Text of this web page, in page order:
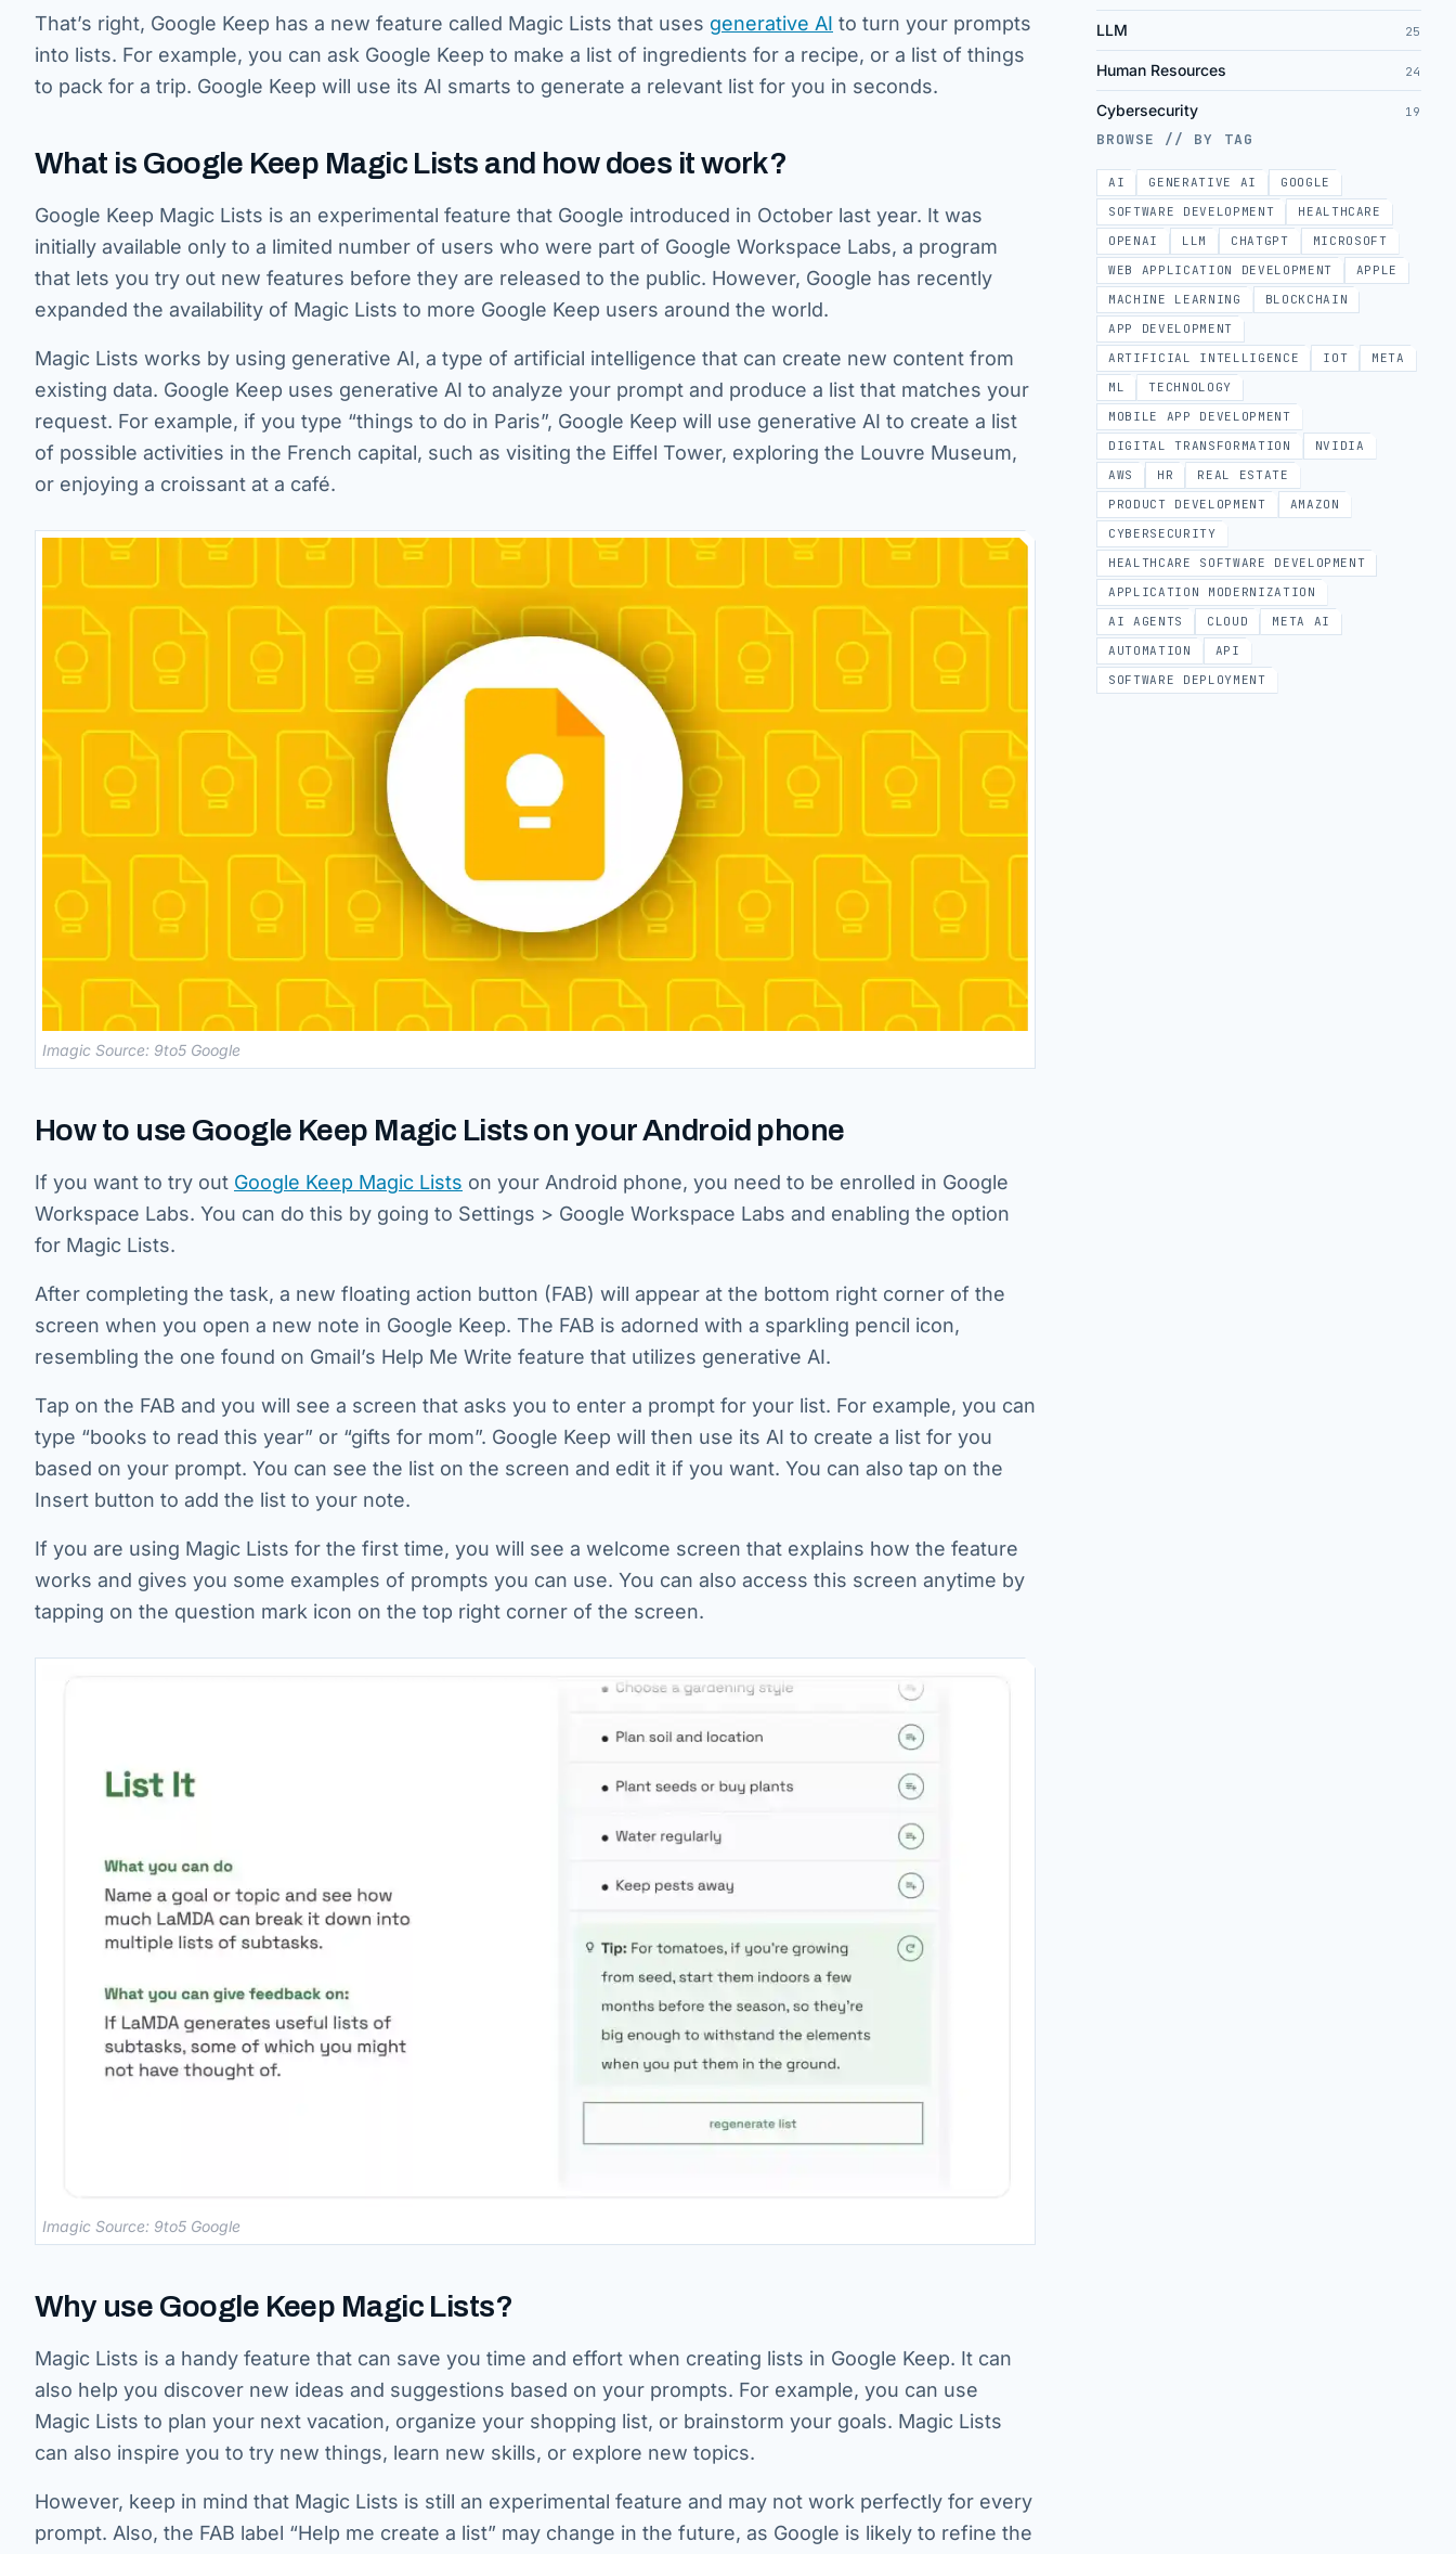
That’s right, Google Keep has a new feature called Magic Lists that uses generative AI to turn your prompts
into lists. For example, you can ask Google Keep to make a list of ingredients for a recipe, or a list of things
to pack for a trip. Google Keep will use its AI smarts to generate a relevant list for you in seconds.
What is Google Keep Magic Lists and how does it work?
Google Keep Magic Lists is an experimental feature that Google introduced in October last year. It was
initially available only to a limited number of users who were part of Google Workspace Labs, a program
that lets you try out new features before they are released to the public. However, Google has recently
expanded the availability of Magic Lists to more Google Keep users around the world.
Magic Lists works by using generative AI, a type of artificial intelligence that can create new content from
existing data. Google Keep uses generative AI to analyze your prompt and produce a list that matches your
request. For example, if you type “things to do in Paris”, Google Keep will use generative AI to create a list
of possible activities in the French capital, such as visiting the Eiffel Tower, exploring the Louvre Museum,
or enjoying a croissant at a café.
Imagic Source: 9to5 Google
How to use Google Keep Magic Lists on your Android phone
If you want to try out Google Keep Magic Lists on your Android phone, you need to be enrolled in Google
Workspace Labs. You can do this by going to Settings > Google Workspace Labs and enabling the option
for Magic Lists.
After completing the task, a new floating action button (FAB) will appear at the bottom right corner of the
screen when you open a new note in Google Keep. The FAB is adorned with a sparkling pencil icon,
resembling the one found on Gmail’s Help Me Write feature that utilizes generative AI.
Tap on the FAB and you will see a screen that asks you to enter a prompt for your list. For example, you can
type “books to read this year” or “gifts for mom”. Google Keep will then use its AI to create a list for you
based on your prompt. You can see the list on the screen and edit it if you want. You can also tap on the
Insert button to add the list to your note.
If you are using Magic Lists for the first time, you will see a welcome screen that explains how the feature
works and gives you some examples of prompts you can use. You can also access this screen anytime by
tapping on the question mark icon on the top right corner of the screen.
Imagic Source: 9to5 Google
Why use Google Keep Magic Lists?
Magic Lists is a handy feature that can save you time and effort when creating lists in Google Keep. It can
also help you discover new ideas and suggestions based on your prompts. For example, you can use
Magic Lists to plan your next vacation, organize your shopping list, or brainstorm your goals. Magic Lists
can also inspire you to try new things, learn new skills, or explore new topics.
However, keep in mind that Magic Lists is still an experimental feature and may not work perfectly for every
prompt. Also, the FAB label “Help me create a list” may change in the future, as Google is likely to refine the
LLM 25
Human Resources 24
Cybersecurity 19
BROWSE // BY TAG
AI GENERATIVE AI
GOOGLE
SOFTWARE DEVELOPMENT
HEALTHCARE
OPENAI
LLM CHATGPT
MICROSOFT
WEB APPLICATION DEVELOPMENT
APPLE
MACHINE LEARNING
BLOCKCHAIN
APP DEVELOPMENT
ARTIFICIAL INTELLIGENCE
IOT
META
ML
TECHNOLOGY
MOBILE APP DEVELOPMENT
DIGITAL TRANSFORMATION
NVIDIA
AWS
HR
REAL ESTATE
PRODUCT DEVELOPMENT
AMAZON
CYBERSECURITY
HEALTHCARE SOFTWARE DEVELOPMENT
APPLICATION MODERNIZATION
AI AGENTS
CLOUD
META AI
AUTOMATION
API
SOFTWARE DEPLOYMENT